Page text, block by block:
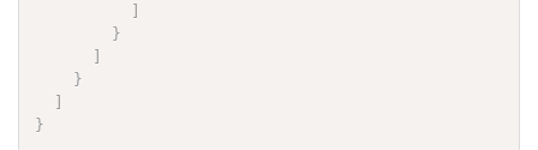
]
}
]
}
]
}